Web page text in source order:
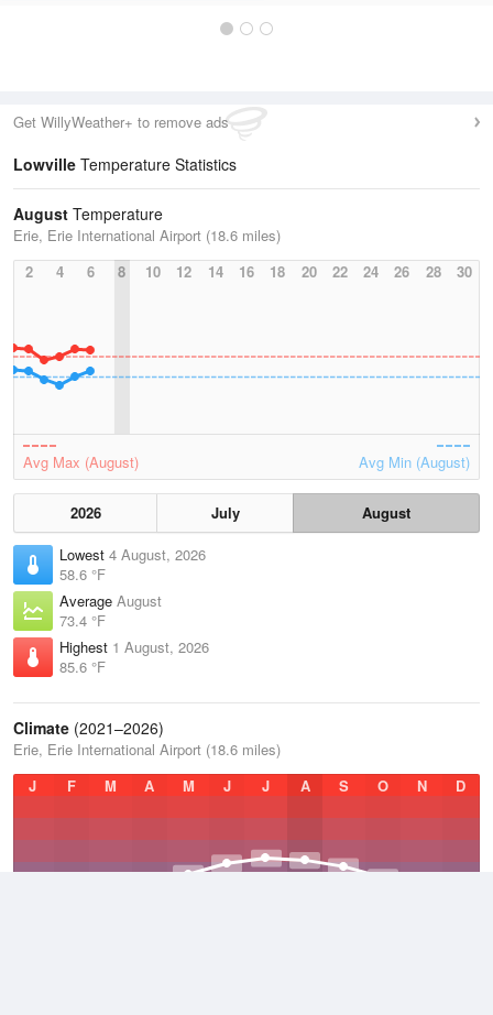
Get WillyWeather+ to remove ads
Lowville Temperature Statistics
August Temperature
Erie, Erie International Airport (18.6 miles)
2
4 6 8 10 12 14 16 18 20 22 24 26 28 30
Avg Max (August) Avg Min (August)
2026 July
August
Lowest 4 August, 2026
58.6 °F
Average August
73.4 °F
Highest 1 August, 2026
85.6 °F
Climate (2021–2026)
Erie, Erie International Airport (18.6 miles)
J
F M A M J J A S O N D